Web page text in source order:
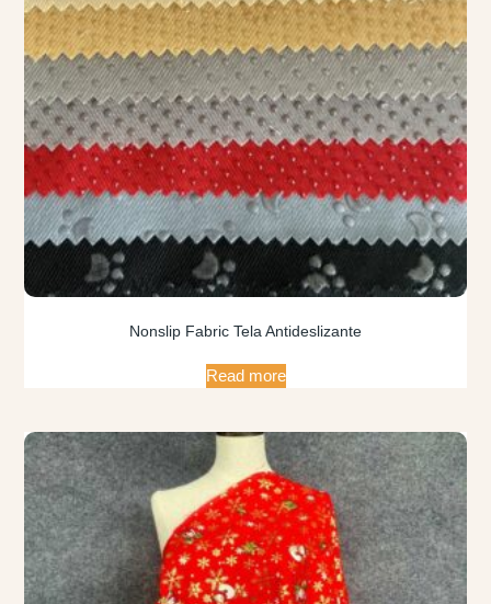
Nonslip Fabric Tela Antideslizante
Read more